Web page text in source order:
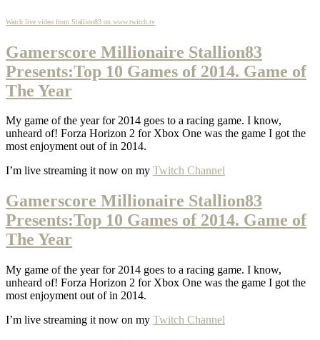
Watch live video from Stallion83 on www.twitch.tv
Gamerscore Millionaire Stallion83
Presents:Top 10 Games of 2014. Game of
The Year
My game of the year for 2014 goes to a racing game. I know,
unheard of! Forza Horizon 2 for Xbox One was the game I got the
most enjoyment out of in 2014.
I’m live streaming it now on my Twitch Channel
Gamerscore Millionaire Stallion83
Presents:Top 10 Games of 2014. Game of
The Year
My game of the year for 2014 goes to a racing game. I know,
unheard of! Forza Horizon 2 for Xbox One was the game I got the
most enjoyment out of in 2014.
I’m live streaming it now on my Twitch Channel